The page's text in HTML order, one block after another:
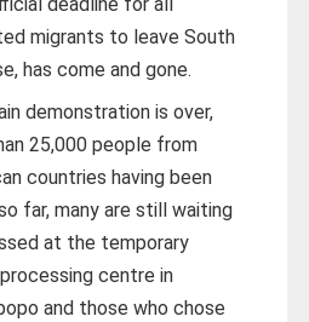
migrants to leave South
has come and gone.
demonstration is over,
25,000 people from
countries having been
far, many are still waiting
at the temporary
centre in
and those who chose